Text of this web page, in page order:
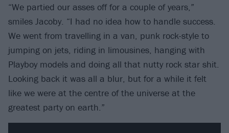
“We partied our asses off for a couple of years,”
smiles Jacoby. “I had no idea how to handle success.
We went from travelling in a van, punk rock-style to
jumping on jets, riding in limousines, hanging with
Playboy models and doing all that nutty rock star shit.
Looking back it was all a blur, but for a while it felt
like we were at the centre of the universe at the
greatest party on earth.”